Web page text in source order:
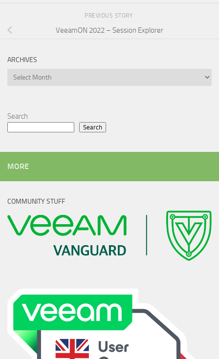
PREVIOUS STORY
VeeamON 2022 – Session Explorer
ARCHIVES
Archives
Search
Search
MORE
COMMUNITY STUFF